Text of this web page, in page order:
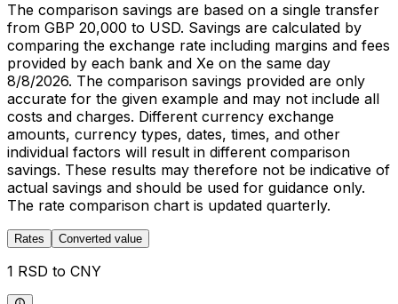
The comparison savings are based on a single transfer
from GBP 20,000 to USD. Savings are calculated by
comparing the exchange rate including margins and fees
provided by each bank and Xe on the same day
8/8/2026. The comparison savings provided are only
accurate for the given example and may not include all
costs and charges. Different currency exchange
amounts, currency types, dates, times, and other
individual factors will result in different comparison
savings. These results may therefore not be indicative of
actual savings and should be used for guidance only.
The rate comparison chart is updated quarterly.
Rates Converted value
1 RSD to CNY